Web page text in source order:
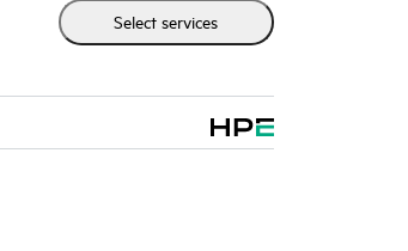
Select services